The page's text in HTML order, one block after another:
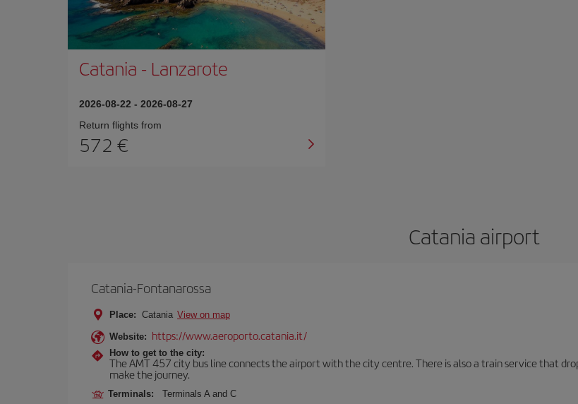
Catania - Lanzarote
2026-08-22 - 2026-08-27
Return flights from
572
Catania airport
Catania-Fontanarossa
Place: Catania View on map
Website: https://www.aeroporto.catania.it/
How to get to the city:
The AMT 457 city bus line connects the airport with the city centre. There is also a train service that
make the journey.
Terminals: Terminals A and C